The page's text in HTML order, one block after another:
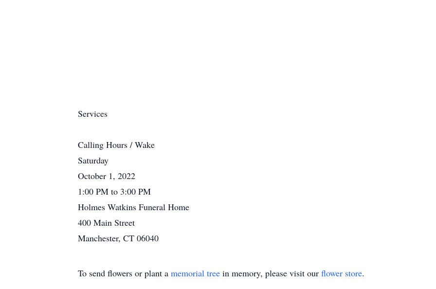
Services
Calling Hours / Wake
Saturday
October 1, 2022
1:00 PM to 3:00 PM
Holmes Watkins Funeral Home
400 Main Street
Manchester, CT 06040
To send flowers or plant a memorial tree in memory, please visit our flower store.